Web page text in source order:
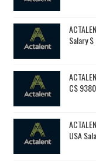
Salary
C$
USA